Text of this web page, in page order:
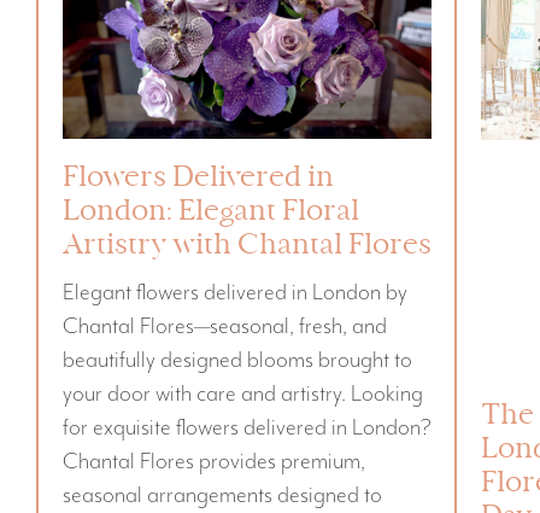
Flowers Delivered in
London: Elegant Floral
Artistry with Chantal Flores
Elegant flowers delivered in London by
Chantal Flores—seasonal, fresh, and
beautifully designed blooms brought to
your door with care and artistry. Looking
for exquisite flowers delivered in London?
Chantal Flores provides premium,
seasonal arrangements designed to